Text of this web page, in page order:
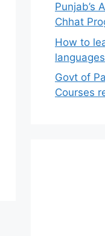
Punjab’s
Chhat
How to
Govt of
Courses